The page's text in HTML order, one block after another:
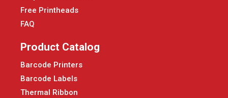
Free Printheads
FAQ
Product Catalog
Barcode Printers
Barcode Labels
Thermal Ribbon